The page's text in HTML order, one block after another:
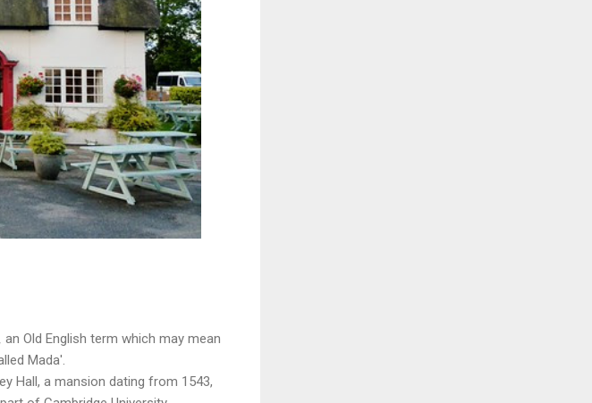
an Old English term which may mean
Mada'.
Hall, a mansion dating from 1543,